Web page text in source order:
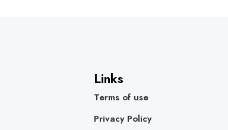
Links
Terms of use
Privacy Policy